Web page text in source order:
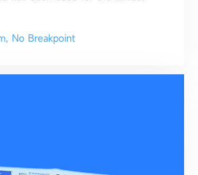
No Breakpoint